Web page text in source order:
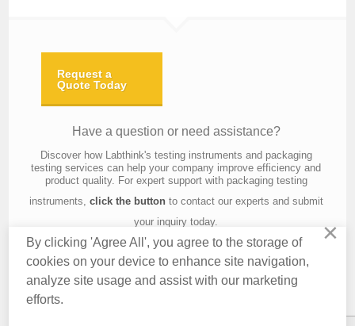
Request a
Quote Today
Have a question or need assistance?
Discover how Labthink's testing instruments and packaging
testing services can help your company improve efficiency and
product quality. For expert support with packaging testing
instruments, click the buttonto contact our experts and submit
your inquiry today.
Contact Us About Us Knowledge
Privacy Policy
×
By clicking 'Agree All', you agree to the storage of
cookies on your device to enhance site navigation,
analyze site usage and assist with our marketing
efforts.